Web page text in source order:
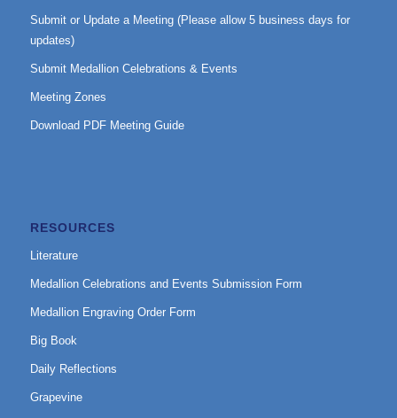
Submit or Update a Meeting (Please allow 5 business days for
updates)
Submit Medallion Celebrations & Events
Meeting Zones
Download PDF Meeting Guide
RESOURCES
Literature
Medallion Celebrations and Events Submission Form
Medallion Engraving Order Form
Big Book
Daily Reflections
Grapevine